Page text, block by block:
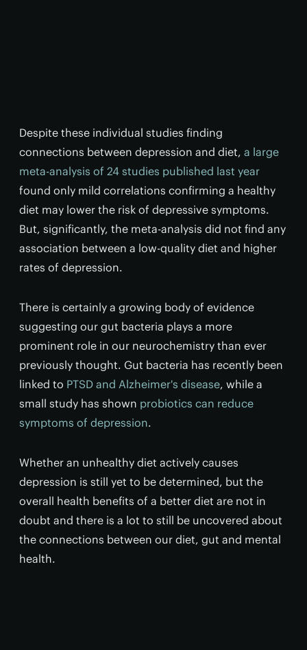
Despite these individual studies finding
connections between depression and diet, a large
meta-analysis of 24 studies published last year
found only mild correlations confirming a healthy
diet may lower the risk of depressive symptoms.
But, significantly, the meta-analysis did not find any
association between a low-quality diet and higher
rates of depression.
There is certainly a growing body of evidence
suggesting our gut bacteria plays a more
prominent role in our neurochemistry than ever
previously thought. Gut bacteria has recently been
linked to PTSD and Alzheimer's disease, while a
small study has shown probiotics can reduce
symptoms of depression.
Whether an unhealthy diet actively causes
depression is still yet to be determined, but the
overall health benefits of a better diet are not in
doubt and there is a lot to still be uncovered about
the connections between our diet, gut and mental
health.